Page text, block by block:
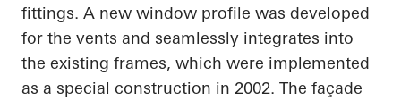
fittings. A new window profile was developed
for the vents and seamlessly integrates into
the existing frames, which were implemented
as a special construction in 2002. The façade